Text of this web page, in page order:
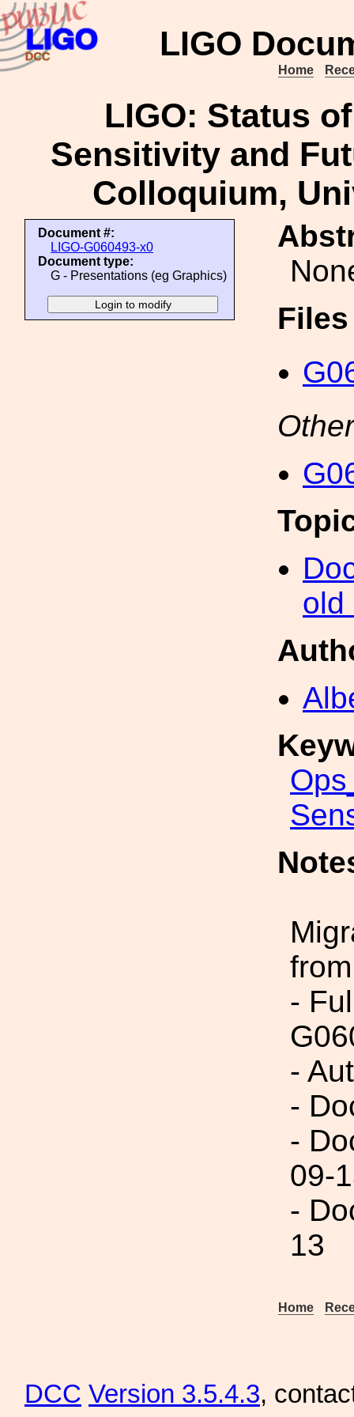
LIGO
Home
LIGO: Status
Sensitivity and
Colloquium,
Document #:
LIGO-G060493-x0
Document type:
G - Presentations (eg Graphics)
old
-
-
-
-
09-
-
13
Home
DCC Version 3.5.4.3,